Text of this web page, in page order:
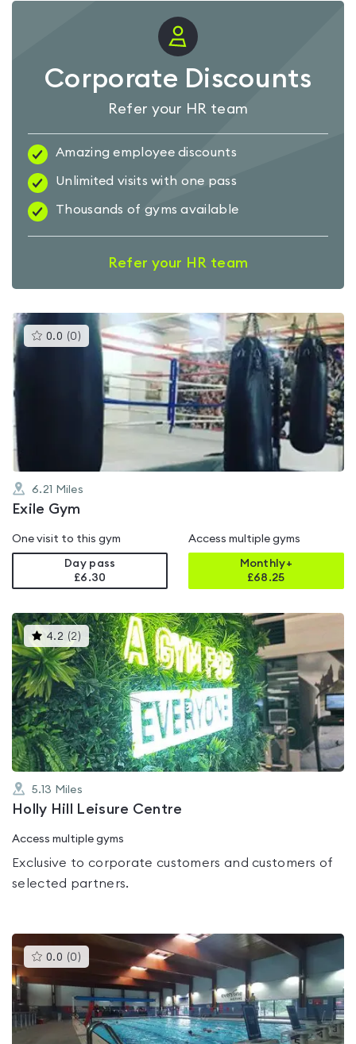
Corporate Discounts
Refer your HR team
Amazing employee discounts
Unlimited visits with one pass
Thousands of gyms available
Refer your HR team
0.0 (0 )This
gyms
6.21 Miles
Exile Gym
One visit to this gym
Day pass
£6.30
Access multiple gyms
Monthly+
£68.25
4.2 (2 )This
gyms
is
rated
4.2
out
of
5
5.13 Miles
Holly Hill Leisure Centre
Access multiple gyms
Exclusive to corporate customers and customers of
selected partners.
0.0 (0 )This
gyms
rated
0.0
out
of
5